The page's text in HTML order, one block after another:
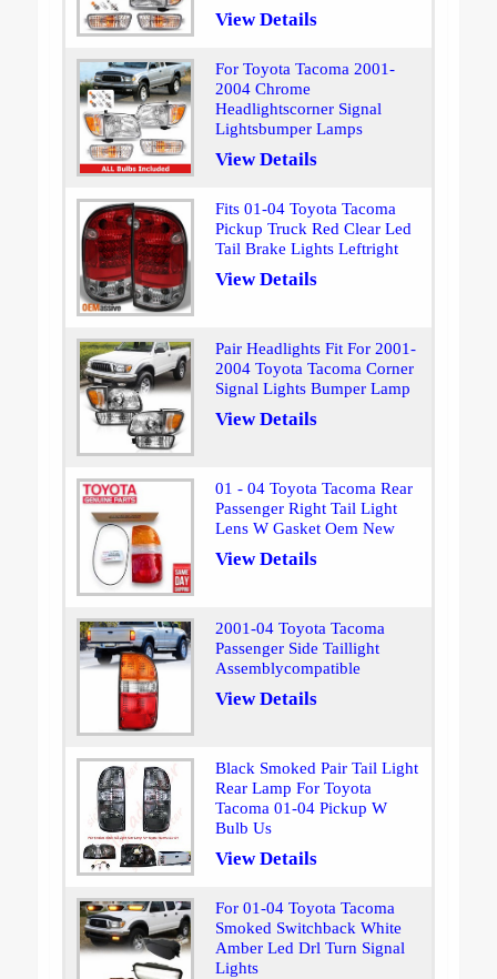
View Details
For Toyota Tacoma 2001-
2004 Chrome
Headlightscorner Signal
Lightsbumper Lamps
View Details
Fits 01-04 Toyota Tacoma
Pickup Truck Red Clear Led
Tail Brake Lights Leftright
View Details
Pair Headlights Fit For 2001-
2004 Toyota Tacoma Corner
Signal Lights Bumper Lamp
View Details
01 - 04 Toyota Tacoma Rear
Passenger Right Tail Light
Lens W Gasket Oem New
View Details
2001-04 Toyota Tacoma
Passenger Side Taillight
Assemblycompatible
View Details
Black Smoked Pair Tail Light
Rear Lamp For Toyota
Tacoma 01-04 Pickup W
Bulb Us
View Details
For 01-04 Toyota Tacoma
Smoked Switchback White
Amber Led Drl Turn Signal
Lights